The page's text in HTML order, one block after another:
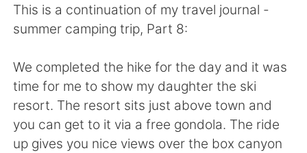
English 简体中文
繁體中文 Español
العربية Français
Deutsch 日本語
This is a continuation of my travel journal -
summer camping trip, Part 8:
We completed the hike for the day and it was
time for me to show my daughter the ski
resort. The resort sits just above town and
you can get to it via a free gondola. The ride
up gives you nice views over the box canyon